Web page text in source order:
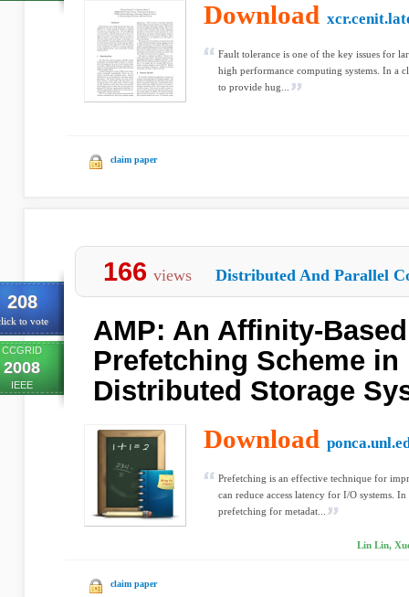
Download
Fault tolerance is one of the key issues for
high performance computing systems. In a
to provide hug...
claim paper
208
to vote
CCGRID
2008
IEEE
166 views Distributed And Parallel
AMP: An Affinity-
Prefetching Scheme in
Distributed Storage
Download
Prefetching is an effective technique for
can reduce access latency for I/O systems.
prefetching for metadat...
Lin Lin,
claim paper